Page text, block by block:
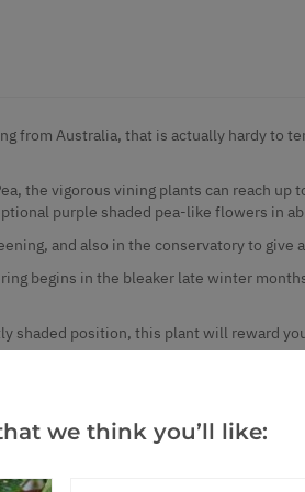
from Australia, that is actually hardy to
the vigorous vining plants can reach up
purple shaded pea-like flowers in
and also in the conservatory to give
begins in the bleaker late winter
shaded position, this plant will reward
sunny house wall in southern gardens in
sized plants in approx 2 litre containers
we think you’ll like: